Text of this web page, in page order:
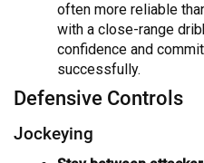
often more reliable
with a close-range
confidence and
successfully.
Defensive Controls
Jockeying